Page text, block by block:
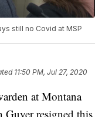
still no Covid at MSP
11:50 PM, Jul 27, 2020
at Montana
Guyer resigned this